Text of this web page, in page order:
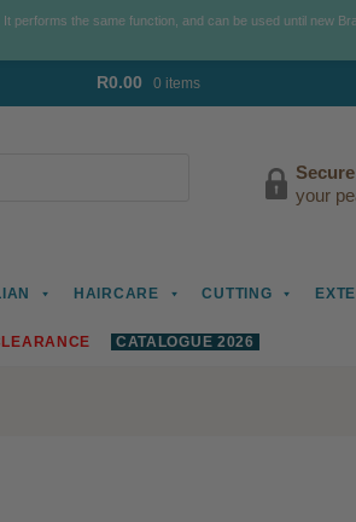
R0.00 0 items
your
HAIRCARE CUTTING
CATALOGUE 2026
. It performs the same function, and can be used until new